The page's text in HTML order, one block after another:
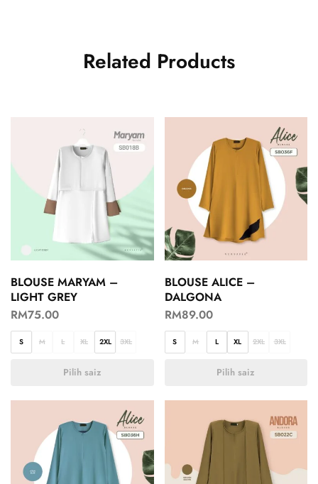
Related Products
BLOUSE MARYAM –
LIGHT GREY
RM75.00
S M L XL 2XL 3XL
Pilih saiz
BLOUSE ALICE –
DALGONA
RM89.00
S M L XL 2XL 3XL
Pilih saiz